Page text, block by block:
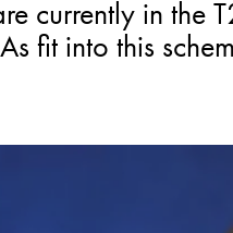
currently in
fit into this